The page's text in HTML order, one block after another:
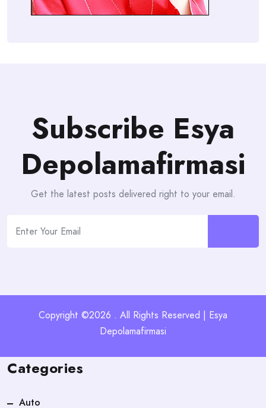
Subscribe Esya
Depolamafirmasi
Get the latest posts delivered right to your email.
Copyright ©2026 . All Rights Reserved | Esya
Depolamafirmasi
Categories
Auto